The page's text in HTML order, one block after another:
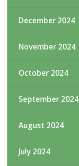
December 2024
November 2024
October 2024
September 2024
August 2024
July 2024